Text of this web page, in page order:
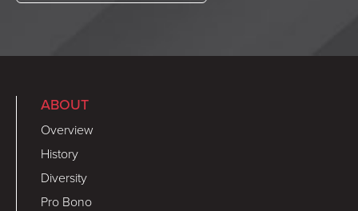
ABOUT
Overview
History
Diversity
Pro Bono